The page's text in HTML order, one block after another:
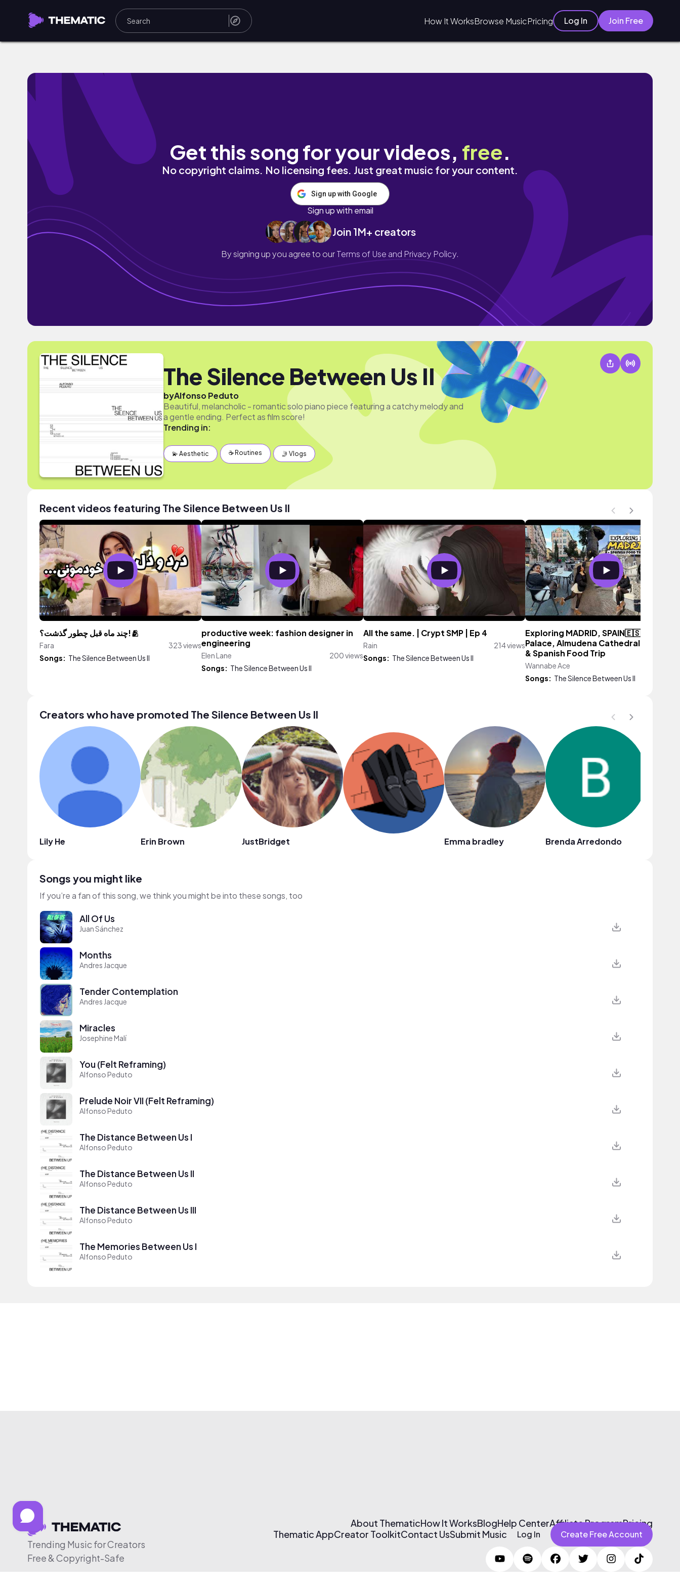
How It WorksBrowse MusicPricing Log In Join Free
Get this song for your videos, free.
No copyright claims. No licensing fees. Just great music for your content.
Sign up with Google
Sign up with email
Join 1M+ creators
By signing up you agree to ourTerms of Use and Privacy Policy.
The Silence Between Us II
byAlfonso Peduto
Beautiful, melancholic - romantic solo piano piece featuring a catchy melody and
a gentle ending. Perfect as film score!
Trending in:
💫 Aesthetic ☕️ Routines 🤳 Vlogs
Recent videos featuring The Silence Between Us II
چند ماه قبل چطور گذشت؟!🫂
Fara
323 views
Songs: The Silence Between Us II
productive week: fashion designer in
engineering
Elen Lane
200 views
Songs: The Silence Between Us II
All the same. | Crypt SMP | Ep 4
Rain
214 views
Songs: The Silence Between Us II
Exploring MADRID, SPAIN🇪🇸 | Royal
Palace, Almudena Cathedral, City
& Spanish Food Trip
Wannabe Ace
Songs: The Silence Between Us II
Creators who have promoted The Silence Between Us II
Lily He Erin Brown JustBridget Emma bradley Brenda Arredondo
Songs you might like
If you’re a fan of this song, we think you might be into these songs, too
All Of Us
Juan Sánchez
Months
Andres Jacque
Tender Contemplation
Andres Jacque
Miracles
Josephine Malí
You (Felt Reframing)
Alfonso Peduto
Prelude Noir VII (Felt Reframing)
Alfonso Peduto
The Distance Between Us I
Alfonso Peduto
The Distance Between Us II
Alfonso Peduto
The Distance Between Us III
Alfonso Peduto
The Memories Between Us I
Alfonso Peduto
Trending Music for Creators
Free & Copyright-Safe
About ThematicHow It WorksBlogHelp CenterAffiliate ProgramPricing
Thematic AppCreator ToolkitContact UsSubmit Music Log In Create Free Account